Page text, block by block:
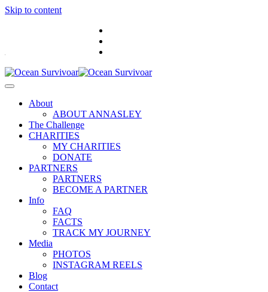
Skip to content
About
ABOUT ANNASLEY
The Challenge
CHARITIES
MY CHARITIES
DONATE
PARTNERS
PARTNERS
BECOME A PARTNER
Info
FAQ
FACTS
TRACK MY JOURNEY
Media
PHOTOS
INSTAGRAM REELS
Blog
Contact